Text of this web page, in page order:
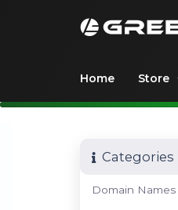
Home Store
Categories
Domain Names